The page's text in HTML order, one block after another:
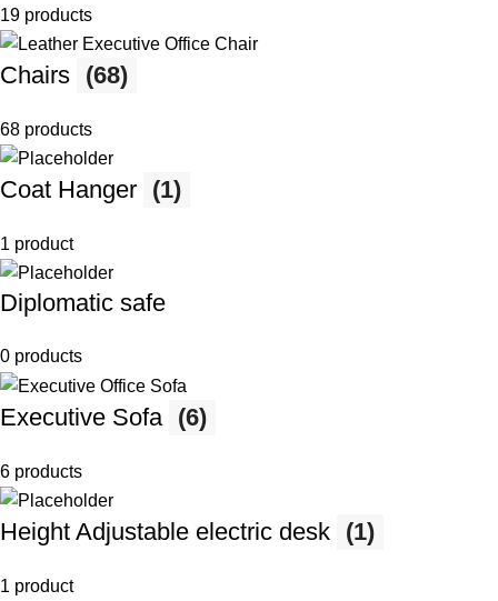
19 products
Chairs (68)
68 products
Coat Hanger (1)
1 product
Diplomatic safe
0 products
Executive Sofa (6)
6 products
Height Adjustable electric desk (1)
1 product